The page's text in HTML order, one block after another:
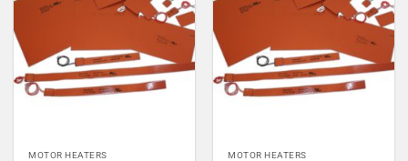
MOTOR HEATERS MOTOR HEATERS